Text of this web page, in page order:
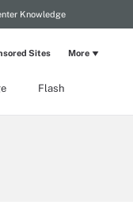
Knowledge
Flash
Sites More